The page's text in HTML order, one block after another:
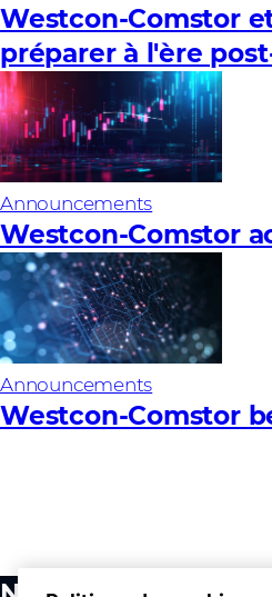
Westcon-Comstor
préparer à l'ère
Announcements
Westcon-Comstor
Announcements
Westcon-Comstor